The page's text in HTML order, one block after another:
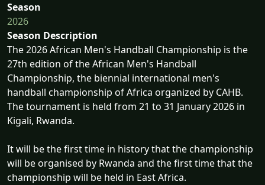
Season
2026
Season Description
The 2026 African Men's Handball Championship is the
27th edition of the African Men's Handball
Championship, the biennial international men's
handball championship of Africa organized by CAHB.
The tournament is held from 21 to 31 January 2026 in
Kigali, Rwanda.
It will be the first time in history that the championship
will be organised by Rwanda and the first time that the
championship will be held in East Africa.